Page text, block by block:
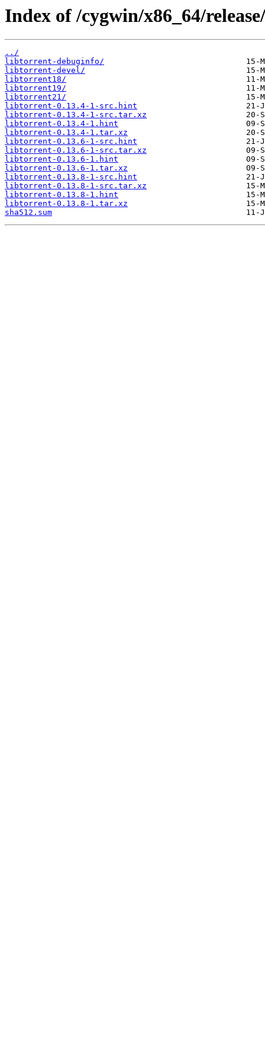
Index of /cygwin/x86_64/
../
libtorrent-debuginfo/
libtorrent-devel/
libtorrent18/
libtorrent19/
libtorrent21/
libtorrent-0.13.4-1-src.hint
libtorrent-0.13.4-1-src.tar.xz
libtorrent-0.13.4-1.hint
libtorrent-0.13.4-1.tar.xz
libtorrent-0.13.6-1-src.hint
libtorrent-0.13.6-1-src.tar.xz
libtorrent-0.13.6-1.hint
libtorrent-0.13.6-1.tar.xz
libtorrent-0.13.8-1-src.hint
libtorrent-0.13.8-1-src.tar.xz
libtorrent-0.13.8-1.hint
libtorrent-0.13.8-1.tar.xz
sha512.sum